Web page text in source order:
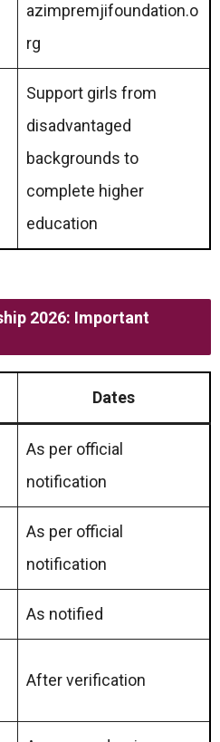
azimpremjifoundation.o
rg
Support girls from
disadvantaged
backgrounds to
complete higher
education
2026: Important
Dates
As per official
notification
As per official
notification
As notified
After verification